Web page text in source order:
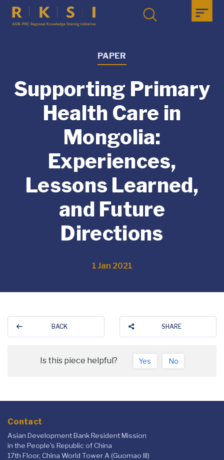
PAPER
Supporting Primary
Health Care in
Mongolia:
Experiences,
Lessons Learned,
and Future
Directions
1 Jan 2021
BACK SHARE
Is this piece helpful? Yes No
Contact
Asian Development Bank Resident Mission
in the People's Republic of China
17th Floor, China World Tower A (Guomao III)